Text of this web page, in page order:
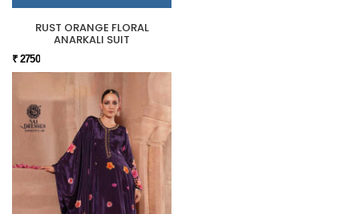
RUST ORANGE FLORAL
ANARKALI SUIT
₹ 2750